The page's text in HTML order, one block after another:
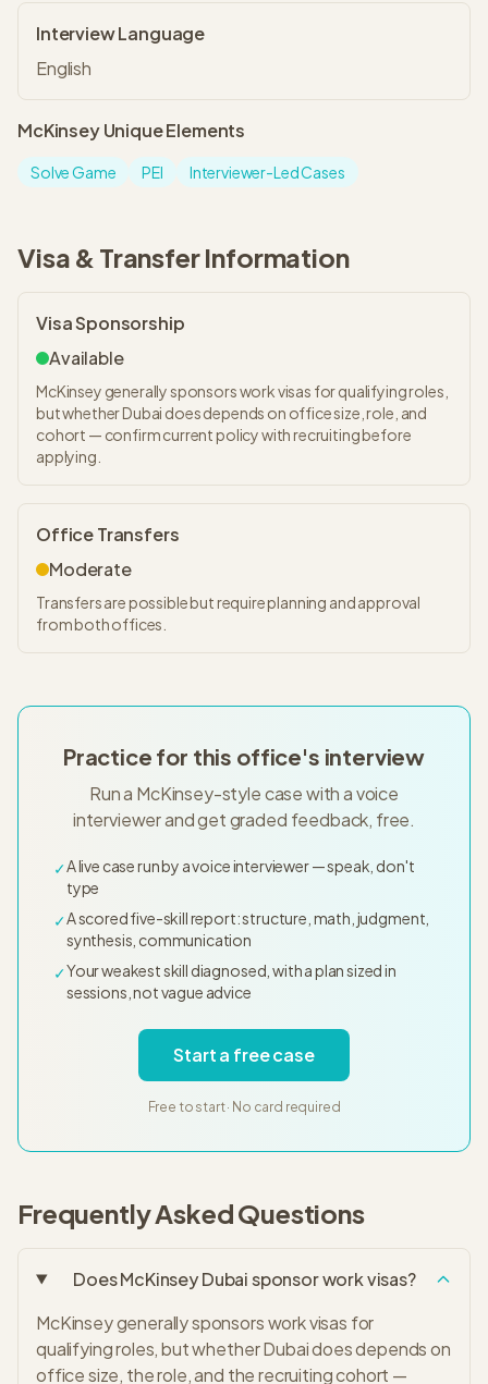
Interview Language
English
McKinseyUnique Elements
Solve Game PEI Interviewer-Led Cases
Visa & Transfer Information
Visa Sponsorship
Available
McKinsey generally sponsors work visas for qualifying roles,
but whether Dubai does depends on office size, role, and
cohort — confirm current policy with recruiting before
applying.
Office Transfers
Moderate
Transfers are possible but require planning and approval
from both offices.
Practice for this office's interview
Run a McKinsey-style case with a voice
interviewer and get graded feedback, free.
✓A live case run by a voice interviewer — speak, don't
type
✓A scored five-skill report: structure, math, judgment,
synthesis, communication
✓Your weakest skill diagnosed, with a plan sized in
sessions, not vague advice
Start a free case
Free to start · No card required
Frequently Asked Questions
Does McKinsey Dubai sponsor work visas?
McKinsey generally sponsors work visas for
qualifying roles, but whether Dubai does depends on
office size, the role, and the recruiting cohort —